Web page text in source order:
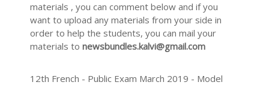
materials , you can comment below and if you
want to upload any materials from your side in
order to help the students, you can mail your
materials to newsbundles.kalvi@gmail.com
12th French - Public Exam March 2019 - Model